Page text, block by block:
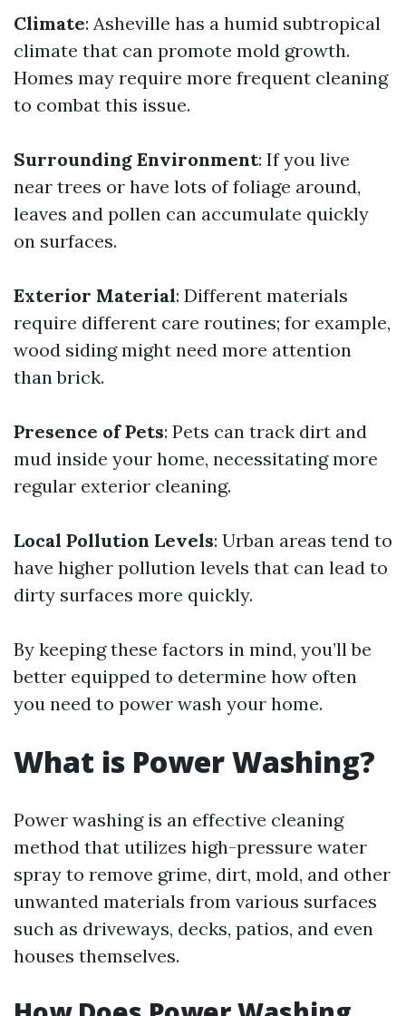
Climate: Asheville has a humid subtropical
climate that can promote mold growth.
Homes may require more frequent cleaning
to combat this issue.
Surrounding Environment: If you live
near trees or have lots of foliage around,
leaves and pollen can accumulate quickly
on surfaces.
Exterior Material: Different materials
require different care routines; for example,
wood siding might need more attention
than brick.
Presence of Pets: Pets can track dirt and
mud inside your home, necessitating more
regular exterior cleaning.
Local Pollution Levels: Urban areas tend to
have higher pollution levels that can lead to
dirty surfaces more quickly.
By keeping these factors in mind, you’ll be
better equipped to determine how often
you need to power wash your home.
What is Power Washing?
Power washing is an effective cleaning
method that utilizes high-pressure water
spray to remove grime, dirt, mold, and other
unwanted materials from various surfaces
such as driveways, decks, patios, and even
houses themselves.